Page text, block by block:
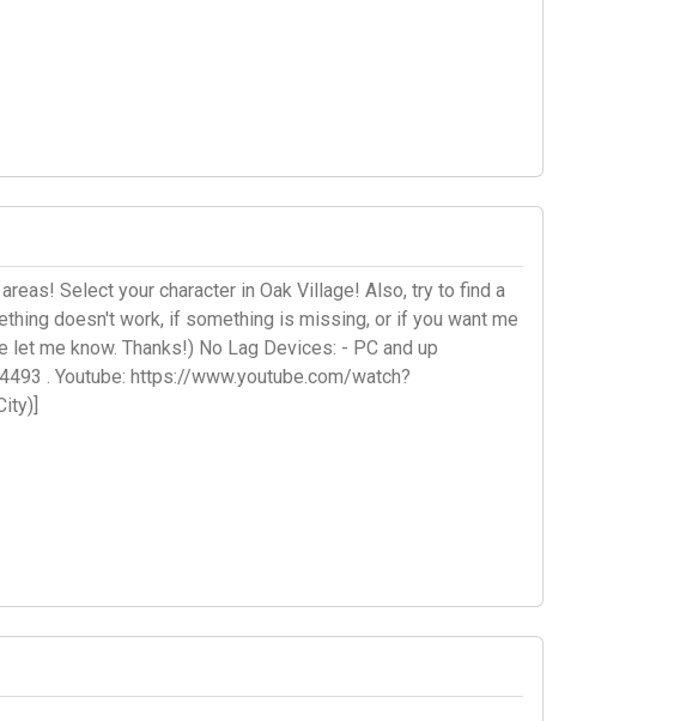
Select your character in Oak Village! Also, try to find a
doesn't work, if something is missing, or if you want me
me know. Thanks!) No Lag Devices: - PC and up
. Youtube: https://www.youtube.com/watch?